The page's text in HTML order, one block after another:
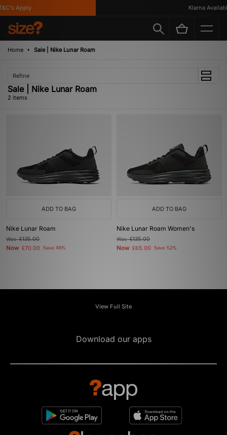
Apply Klarna Available
Home Sale | Nike Lunar Roam
Refine
Sale | Nike Lunar Roam
2 items
ADD TO BAG
Nike Lunar Roam
Was£135.00
Now £70.00 Save 48%
ADD TO BAG
Nike Lunar Roam Women's
Was£135.00
Now £65.00 Save 52%
View Full Site
Download our apps